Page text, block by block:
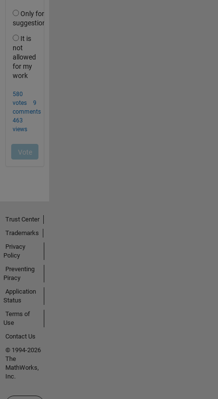
Trust Center
Trademarks
Privacy
Policy
Preventing
Piracy
Application
Status
Terms of
Use
Contact Us
© 1994-2026
The
MathWorks,
Inc.